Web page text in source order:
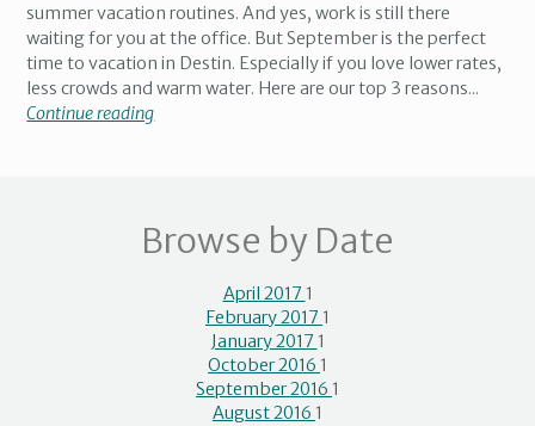
summer vacation routines. And yes, work is still there
waiting for you at the office. But September is the perfect
time to vacation in Destin. Especially if you love lower rates,
less crowds and warm water. Here are our top 3 reasons...
Continue reading
Browse by Date
April 2017 1
February 2017 1
January 2017 1
October 2016 1
September 2016 1
August 2016 1